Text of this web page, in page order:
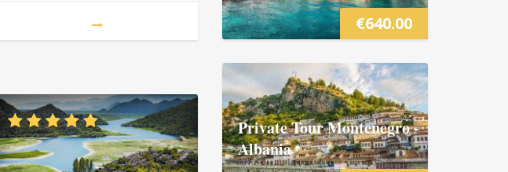
€640.00
Private Tour Montenegro -
Albania